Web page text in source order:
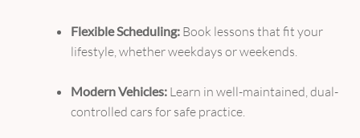
Flexible Scheduling: Book lessons that fit your
lifestyle, whether weekdays or weekends.
Modern Vehicles: Learn in well-maintained, dual-
controlled cars for safe practice.